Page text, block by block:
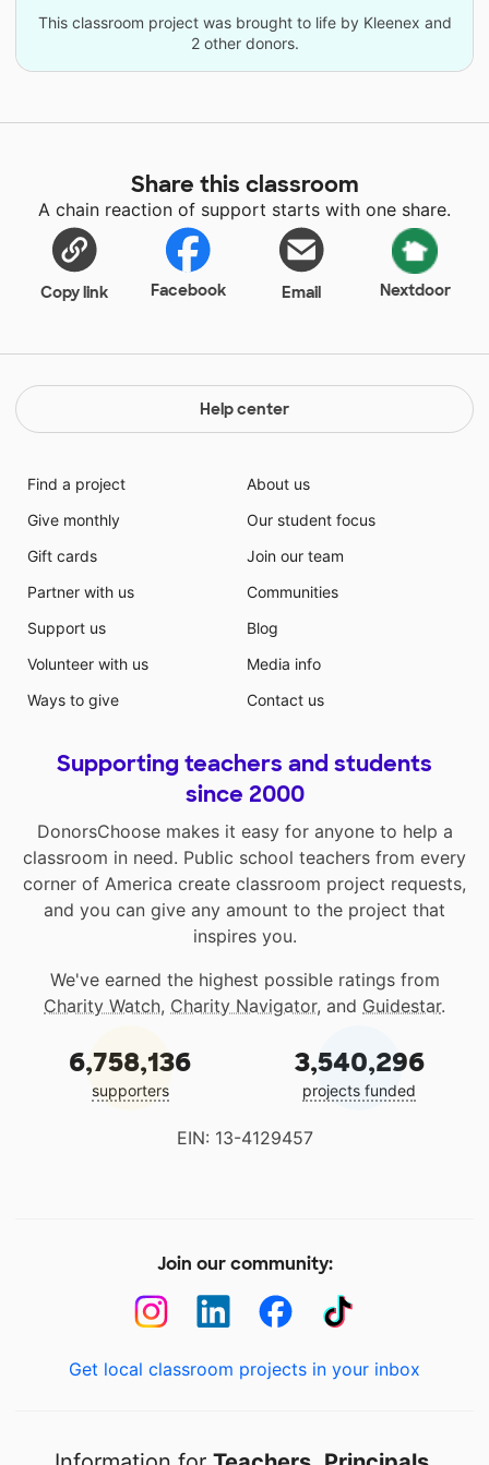
This classroom project was brought to life by Kleenex and
2 other donors.
Share this classroom
A chain reaction of support starts with one share.
Copy link Facebook Email Nextdoor
Help center
Find a project
Give monthly
Gift cards
Partner with us
Support us
Volunteer with us
Ways to give
About us
Our student focus
Join our team
Communities
Blog
Media info
Contact us
Supporting teachers and students
since 2000
DonorsChoose makes it easy for anyone to help a
classroom in need. Public school teachers from every
corner of America create classroom project requests,
and you can give any amount to the project that
inspires you.
We've earned the highest possible ratings from
Charity Watch, Charity Navigator, and Guidestar.
6,758,136
supporters
3,540,296
projects funded
EIN: 13-4129457
Join our community:
Get local classroom projects in your inbox